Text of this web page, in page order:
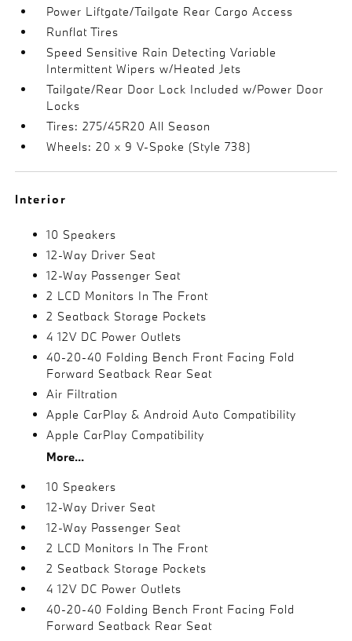
Power Liftgate/Tailgate Rear Cargo Access
Runflat Tires
Speed Sensitive Rain Detecting Variable
Intermittent Wipers w/Heated Jets
Tailgate/Rear Door Lock Included w/Power Door
Locks
Tires: 275/45R20 All Season
Wheels: 20 x 9 V-Spoke (Style 738)
Interior
10 Speakers
12-Way Driver Seat
12-Way Passenger Seat
2 LCD Monitors In The Front
2 Seatback Storage Pockets
4 12V DC Power Outlets
40-20-40 Folding Bench Front Facing Fold
Forward Seatback Rear Seat
Air Filtration
Apple CarPlay & Android Auto Compatibility
Apple CarPlay Compatibility
More...
10 Speakers
12-Way Driver Seat
12-Way Passenger Seat
2 LCD Monitors In The Front
2 Seatback Storage Pockets
4 12V DC Power Outlets
40-20-40 Folding Bench Front Facing Fold
Forward Seatback Rear Seat